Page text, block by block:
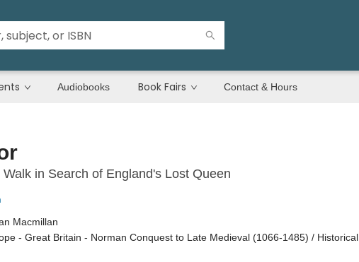
Audiobooks Book Fairs Contact & Hours
in Search of England's Lost Queen
Macmillan
- Great Britain - Norman Conquest to Late Medieval (1066-1485) / Historical